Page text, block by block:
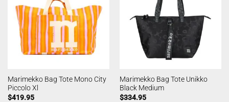
Marimekko Bag Tote Mono City
Piccolo Xl
$419.95
Marimekko Bag Tote Unikko
Black Medium
$334.95